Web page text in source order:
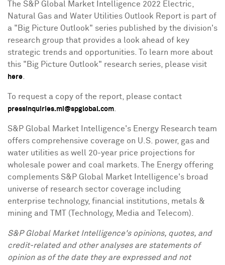
The S&P Global Market Intelligence 2022 Electric,
Natural Gas and Water Utilities Outlook Report is part of
a "Big Picture Outlook" series published by the division's
research group that provides a look ahead of key
strategic trends and opportunities. To learn more about
this "Big Picture Outlook" research series, please visit
here
To request a copy of the report, please contact
pressinquiries.mi@spglobal.com
S&P Global Market Intelligence's Energy Research team
offers comprehensive coverage on U.S. power, gas and
water utilities as well 20-year price projections for
wholesale power and coal markets. The Energy offering
complements S&P Global Market Intelligence's broad
universe of research sector coverage including
enterprise technology, financial institutions, metals &
mining and TMT (Technology, Media and Telecom).
S&P Global Market Intelligence's opinions, quotes, and
credit-related and other analyses are statements of
opinion as of the date they are expressed and not